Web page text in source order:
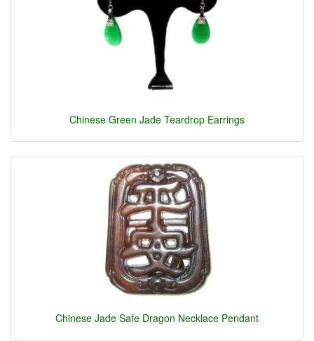
Chinese Green Jade Teardrop Earrings
Chinese Jade Safe Dragon Necklace Pendant